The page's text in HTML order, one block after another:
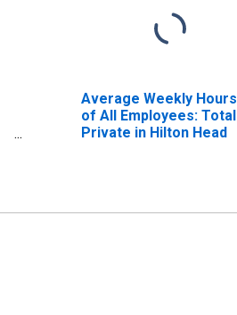
Average Weekly Hours
of All Employees: Total
Private in Hilton Head